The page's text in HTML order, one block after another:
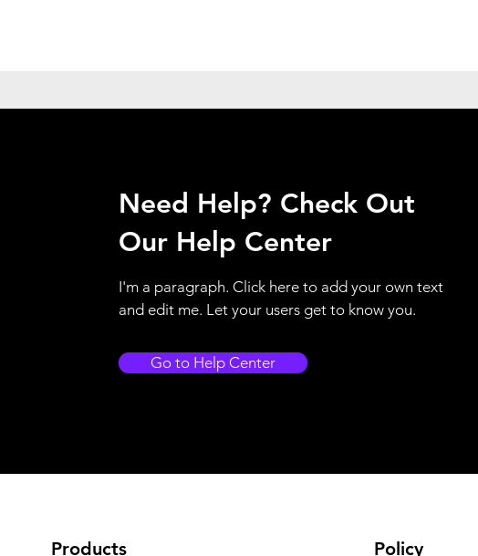
Need Help? Check Out
Our Help Center
I'm a paragraph. Click here to add your own text
and edit me. Let your users get to know you.
Go to Help Center
Products Policy